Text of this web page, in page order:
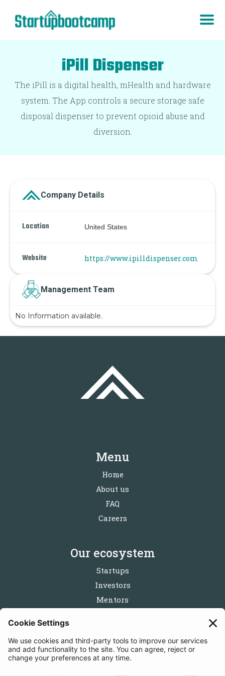
iPill Dispenser
The iPill is a digital health, mHealth and hardware
system. The App controls a secure storage safe
disposal dispenser to prevent opioid abuse and
diversion.
Company Details
Location United States
Website https://www.ipilldispenser.com
Management Team
No Information available.
Menu
Home
About us
FAQ
Careers
Our ecosystem
Startups
Investors
Mentors
Follow us